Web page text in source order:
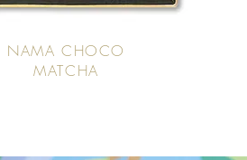
NAMA CHOCO
MATCHA